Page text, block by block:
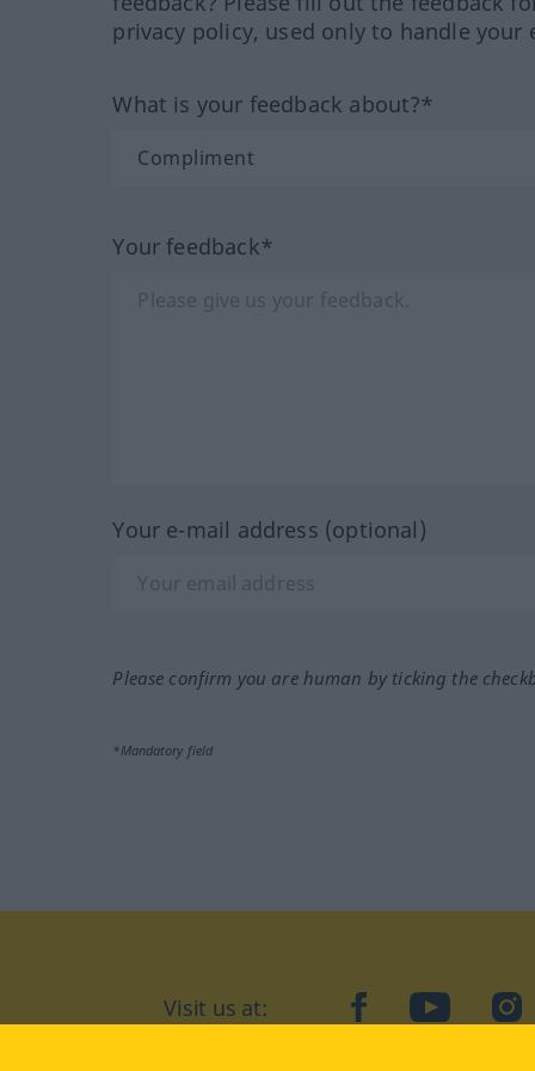
privacy policy, used only to handle your
What is your feedback about?*
Your feedback*
Your e-mail address (optional)
Please confirm you are human by ticking the
*Mandatory field
Visit us at: facebookYouTube